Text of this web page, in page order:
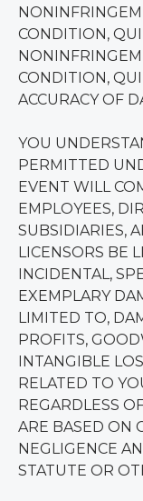
CONDITION,
CONDITION,
ACCURACY OF
YOU
PERMITTED
EVENT WILL
EMPLOYEES,
SUBSIDIARIES,
LICENSORS BE
INCIDENTAL,
EXEMPLARY
LIMITED TO,
PROFITS,
INTANGIBLE
RELATED TO
REGARDLESS
ARE BASED ON
NEGLIGENCE
STATUTE OR